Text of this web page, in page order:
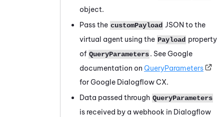
object.
Pass the customPayload JSON to the
virtual agent using the Payload property
of QueryParameters. SeeGoogle
documentation on QueryParameters
forGoogle Dialogflow CX.
Data passed through QueryParameters
is received by a webhook in Dialogflow